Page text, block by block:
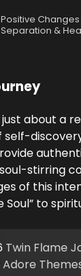
Positive
Separation &
about a
self-
stirring
of this
to
Twin Flame
Adore